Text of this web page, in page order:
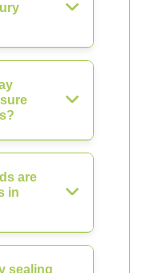
are
in
sealing